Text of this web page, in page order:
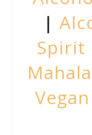
|
Spirit
Mahala